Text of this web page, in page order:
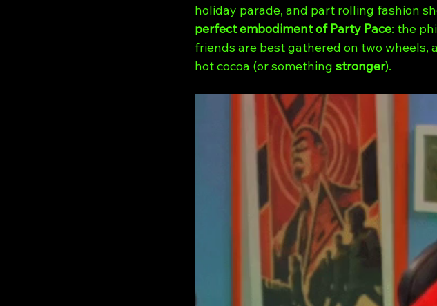
holiday parade, and part rolling fashion
perfect embodiment of Party Pace: the
friends are best gathered on two wheels,
hot cocoa (or something stronger).